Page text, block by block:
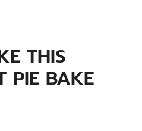
THIS
PIE BAKE